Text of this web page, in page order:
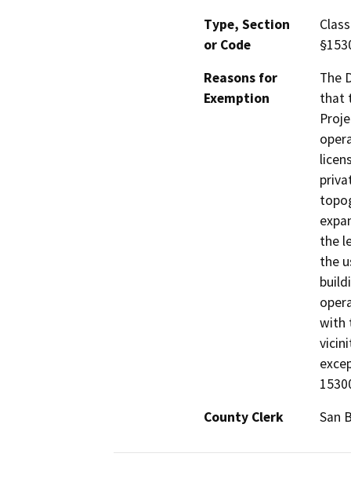
Type, Section
or Code
Reasons for
Exemption
The
that
the
the
with
County Clerk
San